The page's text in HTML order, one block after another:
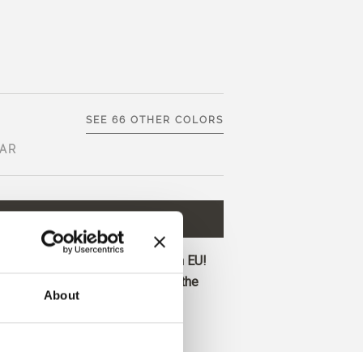
About
SEE 66 OTHER COLORS
and get free shipping within EU!
1 pm CET are shipped on the